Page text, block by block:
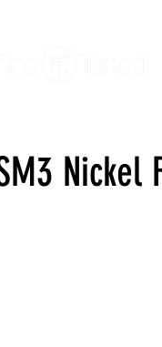
Nickel